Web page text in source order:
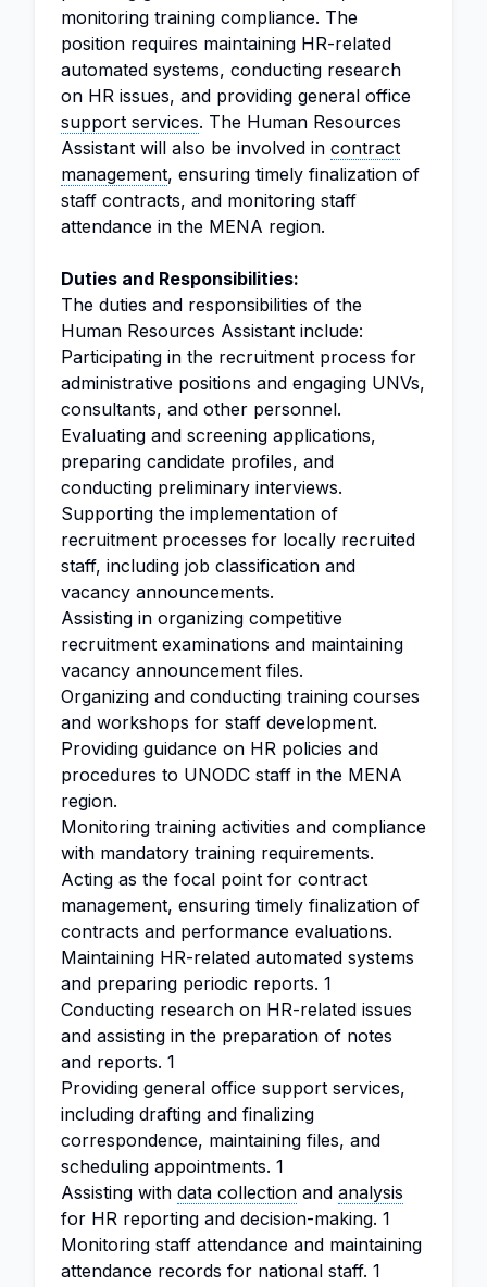
monitoring training compliance. The
position requires maintaining HR-related
automated systems, conducting research
on HR issues, and providing general office
support services. The Human Resources
Assistant will also be involved in contract
management, ensuring timely finalization of
staff contracts, and monitoring staff
attendance in the MENA region.
Duties and Responsibilities:
The duties and responsibilities of the
Human Resources Assistant include:
Participating in the recruitment process for
administrative positions and engaging UNVs,
consultants, and other personnel.
Evaluating and screening applications,
preparing candidate profiles, and
conducting preliminary interviews.
Supporting the implementation of
recruitment processes for locally recruited
staff, including job classification and
vacancy announcements.
Assisting in organizing competitive
recruitment examinations and maintaining
vacancy announcement files.
Organizing and conducting training courses
and workshops for staff development.
Providing guidance on HR policies and
procedures to UNODC staff in the MENA
region.
Monitoring training activities and compliance
with mandatory training requirements.
Acting as the focal point for contract
management, ensuring timely finalization of
contracts and performance evaluations.
Maintaining HR-related automated systems
and preparing periodic reports. 1
Conducting research on HR-related issues
and assisting in the preparation of notes
and reports. 1
Providing general office support services,
including drafting and finalizing
correspondence, maintaining files, and
scheduling appointments. 1
Assisting with data collection and analysis
for HR reporting and decision-making. 1
Monitoring staff attendance and maintaining
attendance records for national staff. 1